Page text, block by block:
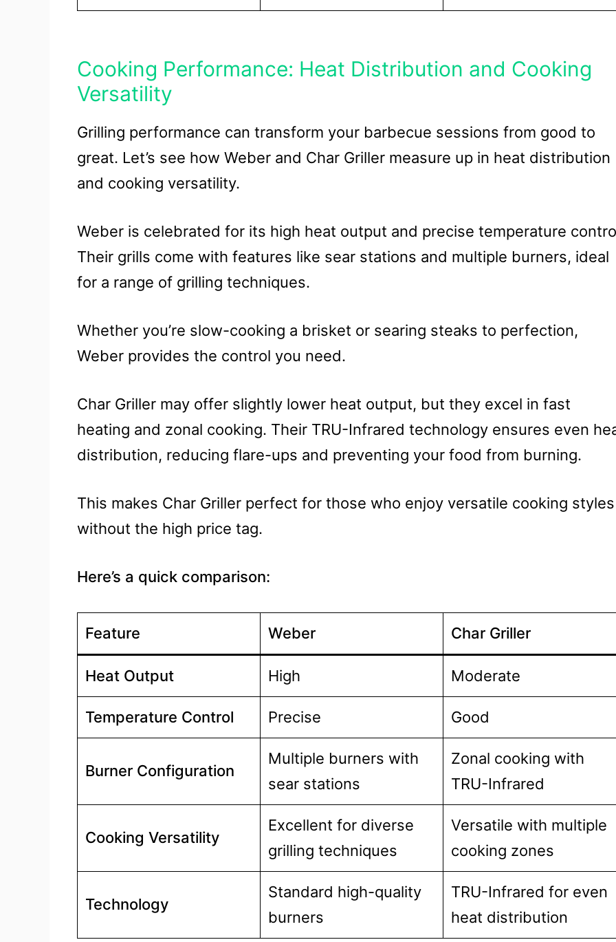
Cooking Performance: Heat Distribution and Cooking
Versatility
Grilling performance can transform your barbecue sessions from good to
great. Let’s see how Weber and Char Griller measure up in heat distribution
and cooking versatility.
Weber is celebrated for its high heat output and precise temperature
Their grills come with features like sear stations and multiple burners, ideal
for a range of grilling techniques.
Whether you’re slow-cooking a brisket or searing steaks to perfection,
Weber provides the control you need.
Char Griller may offer slightly lower heat output, but they excel in fast
heating and zonal cooking. Their TRU-Infrared technology ensures even
distribution, reducing flare-ups and preventing your food from burning.
This makes Char Griller perfect for those who enjoy versatile cooking styles
without the high price tag.
Here’s a quick comparison:
Feature Weber Char Griller
Heat Output High Moderate
Temperature Control Precise Good
Burner Configuration
Multiple burners with
sear stations
Zonal cooking with
TRU-Infrared
Cooking Versatility
Excellent for diverse
grilling techniques
Versatile with multiple
cooking zones
Technology
Standard high-quality
burners
TRU-Infrared for even
heat distribution